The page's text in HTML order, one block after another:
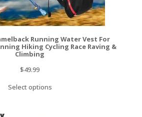
Running Water Vest For
Hiking Cycling Race Raving &
Climbing
$49.99
Select options